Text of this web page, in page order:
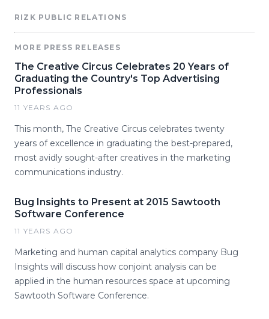
RIZK PUBLIC RELATIONS
MORE PRESS RELEASES
The Creative Circus Celebrates 20 Years of
Graduating the Country's Top Advertising
Professionals
11 YEARS AGO
This month, The Creative Circus celebrates twenty
years of excellence in graduating the best-prepared,
most avidly sought-after creatives in the marketing
communications industry.
Bug Insights to Present at 2015 Sawtooth
Software Conference
11 YEARS AGO
Marketing and human capital analytics company Bug
Insights will discuss how conjoint analysis can be
applied in the human resources space at upcoming
Sawtooth Software Conference.